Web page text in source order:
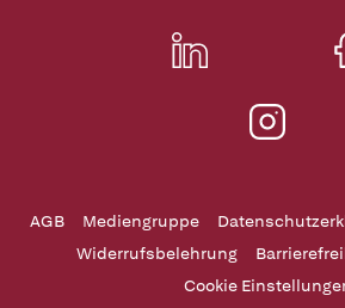
AGB Mediengruppe
Widerrufsbelehrung
Cookie